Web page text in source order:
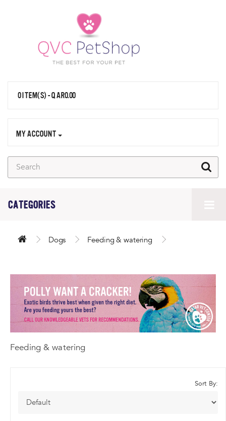
0 ITEM(S) - QAR0.00
MY ACCOUNT
CATEGORIES
Dogs Feeding & watering
Feeding & watering
Sort By: